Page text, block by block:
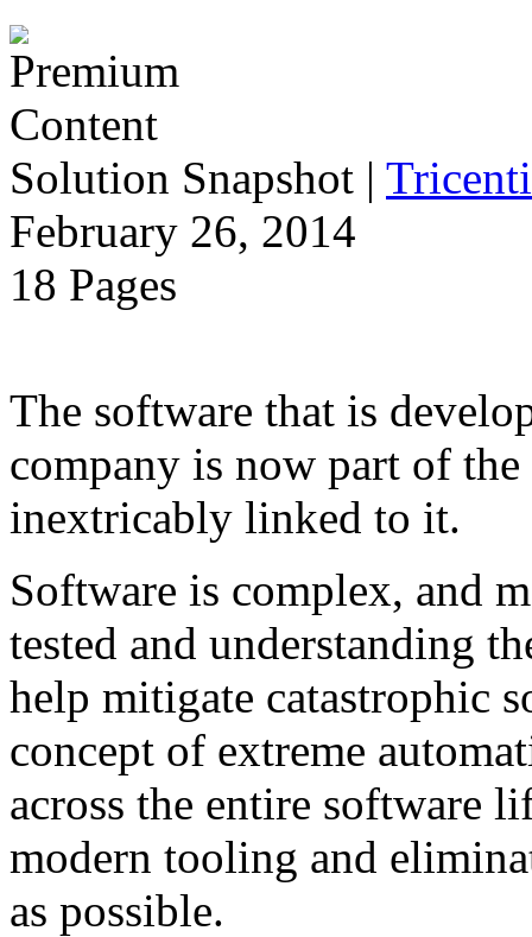
Solution Snapshot |
February 26, 2014
18 Pages
The software that is
company is now part of
inextricably linked to it.
Software is complex, and
tested and understanding
help mitigate catastrophic
concept of extreme
across the entire software
modern tooling and
as possible.